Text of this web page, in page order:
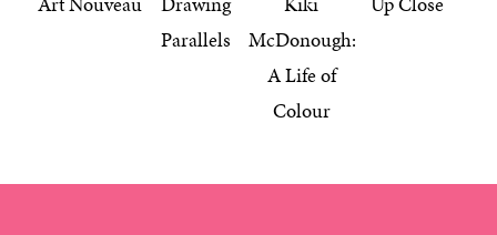
Parallels
McDonough:
A Life of
Colour